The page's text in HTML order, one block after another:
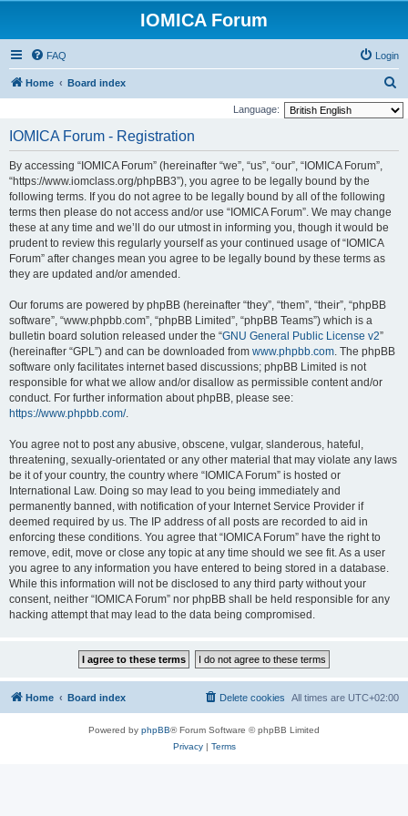
IOMICA Forum
FAQ Login
Home Board index
e
Language:
IOMICA Forum - Registration
By accessing “IOMICA Forum” (hereinafter “we”, “us”, “our”, “IOMICA Forum”,
“https://www.iomclass.org/phpBB3”), you agree to be legally bound by the
following terms. If you do not agree to be legally bound by all of the following
terms then please do not access and/or use “IOMICA Forum”. We may change
these at any time and we’ll do our utmost in informing you, though it would be
prudent to review this regularly yourself as your continued usage of “IOMICA
Forum” after changes mean you agree to be legally bound by these terms as
they are updated and/or amended.
Our forums are powered by phpBB (hereinafter “they”, “them”, “their”, “phpBB
software”, “www.phpbb.com”, “phpBB Limited”, “phpBB Teams”) which is a
bulletin board solution released under the “GNU General Public License v2”
(hereinafter “GPL”) and can be downloaded from www.phpbb.com. The phpBB
software only facilitates internet based discussions; phpBB Limited is not
responsible for what we allow and/or disallow as permissible content and/or
conduct. For further information about phpBB, please see:
https://www.phpbb.com/.
You agree not to post any abusive, obscene, vulgar, slanderous, hateful,
threatening, sexually-orientated or any other material that may violate any laws
be it of your country, the country where “IOMICA Forum” is hosted or
International Law. Doing so may lead to you being immediately and
permanently banned, with notification of your Internet Service Provider if
deemed required by us. The IP address of all posts are recorded to aid in
enforcing these conditions. You agree that “IOMICA Forum” have the right to
remove, edit, move or close any topic at any time should we see fit. As a user
you agree to any information you have entered to being stored in a database.
While this information will not be disclosed to any third party without your
consent, neither “IOMICA Forum” nor phpBB shall be held responsible for any
hacking attempt that may lead to the data being compromised.
Home Board index All times are UTC+02:00
Delete cookies
Powered by phpBB® Forum Software © phpBB Limited
Privacy| Terms